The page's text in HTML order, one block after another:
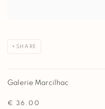
SHARE
Galerie Marcilhac
€ 36.00